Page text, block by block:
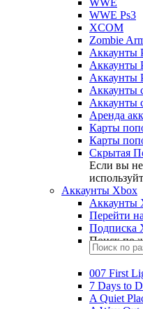
WWE
WWE Ps3
XCOM
Zombie
Аккаунты
Аккаунты
Аккаунты
Аккаунты
Аккаунты
Аренда
Карты
Карты
Скрытая
Если вы
Аккаунты Xbox
Аккаунты
Перейти
Подписка
Поиск по
007 First
7 Days to
A Quiet